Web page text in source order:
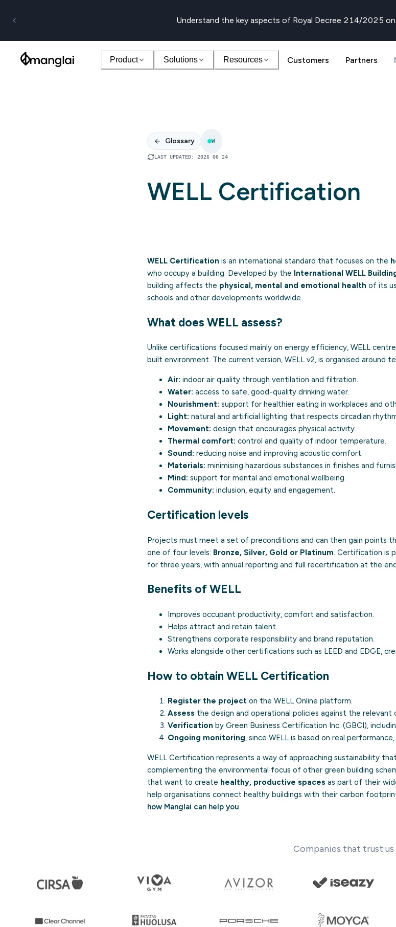
Understand the key aspects of Royal Decree 214/2025
Product Solutions Resources Customers Partners
Glossary W
LAST UPDATED: 2026 06 24
WELL Certification
WELL Certification is an international standard that focuses on the
who occupy a building. Developed by the International WELL
building affects the physical, mental and emotional health of its
schools and other developments worldwide.
What does WELL assess?
Unlike certifications focused mainly on energy efficiency, WELL
built environment. The current version, WELL v2, is organised around
Air: indoor air quality through ventilation and filtration.
Water: access to safe, good-quality drinking water.
Nourishment: support for healthier eating in workplaces and
Light: natural and artificial lighting that respects circadian
Movement: design that encourages physical activity.
Thermal comfort: control and quality of indoor temperature.
Sound: reducing noise and improving acoustic comfort.
Materials: minimising hazardous substances in finishes and
Mind: support for mental and emotional wellbeing.
Community: inclusion, equity and engagement.
Certification levels
Projects must meet a set of preconditions and can then gain points
one of four levels: Bronze, Silver, Gold or Platinum. Certification is
for three years, with annual reporting and full recertification at the
Benefits of WELL
Improves occupant productivity, comfort and satisfaction.
Helps attract and retain talent.
Strengthens corporate responsibility and brand reputation.
Works alongside other certifications such as LEED and EDGE,
How to obtain WELL Certification
Register the project on the WELL Online platform.
Assess the design and operational policies against the relevant
Verification by Green Business Certification Inc. (GBCI),
Ongoing monitoring, since WELL is based on real
WELL Certification represents a way of approaching sustainability
complementing the environmental focus of other green building
that want to create healthy, productive spaces as part of their
help organisations connect healthy buildings with their carbon
how Manglai can help you.
Companies that trust us